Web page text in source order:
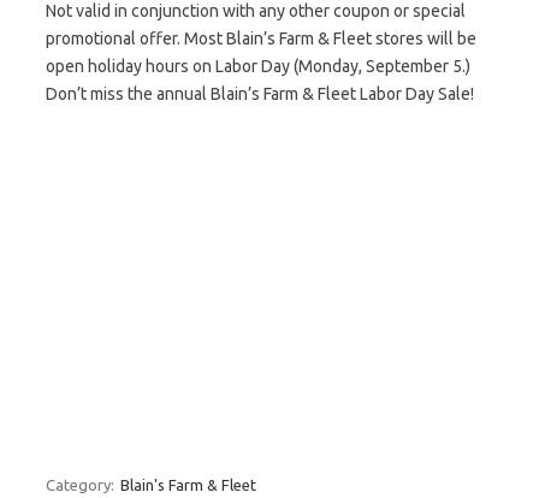
Not valid in conjunction with any other coupon or special
promotional offer. Most Blain’s Farm & Fleet stores will be
open holiday hours on Labor Day (Monday, September 5.)
Don’t miss the annual Blain’s Farm & Fleet Labor Day Sale!
Category: Blain's Farm & Fleet